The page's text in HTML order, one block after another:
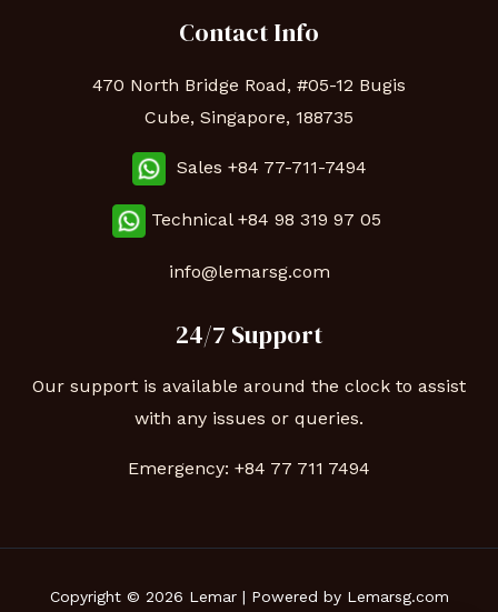
Contact Info
470 North Bridge Road, #05-12 Bugis
Cube, Singapore, 188735
Sales +84 77-711-7494
Technical +84 98 319 97 05
info@lemarsg.com
24/7 Support
Our support is available around the clock to assist
with any issues or queries.
Emergency: +84 77 711 7494
Copyright © 2026 Lemar | Powered by Lemarsg.com